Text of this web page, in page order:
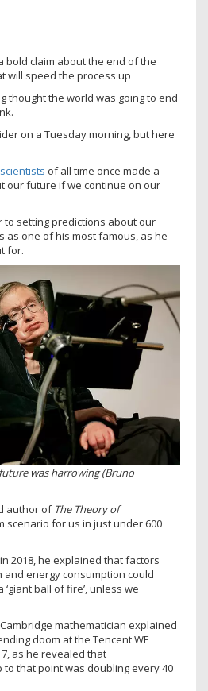
bold claim about the end of the
will speed the process up
thought the world was going to end
on a Tuesday morning, but here
scientists of all time once made a
our future if we continue on our
to setting predictions about our
as one of his most famous, as he
for.
was harrowing (Bruno
author of The Theory of
scenario for us in just under 600
2018, he explained that factors
energy consumption could
ball of fire’, unless we
mathematician explained
doom at the Tencent WE
as he revealed that
that point was doubling every 40